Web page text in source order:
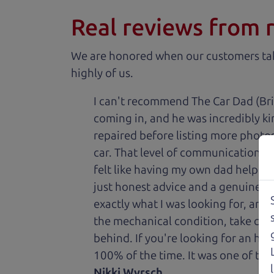
Real reviews from
We are honored when our customers
highly of us.
I can't recommend The Car Dad
coming in, and he was incredibly
repaired before listing more
car. That level of communication
felt like having my own dad
just honest advice and a genuine
exactly what I was looking for,
the mechanical condition, take
behind. If you're looking for an
100% of the time. It was one of